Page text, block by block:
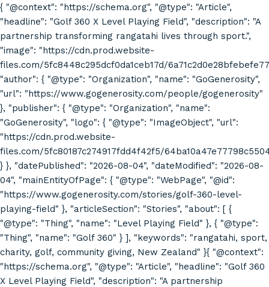
{ "@context": "https://schema.org", "@type": "Article",
"headline": "Golf 360 X Level Playing Field", "description": "A
partnership transforming rangatahi lives through sport.",
"image": "https://cdn.prod.website-
files.com/5fc8448c295dcf0da1ceb17d/
"author": { "@type": "Organization", "name": "GoGenerosity",
"url": "https://www.gogenerosity.com/people/gogenerosity"
}, "publisher": { "@type": "Organization", "name":
"GoGenerosity", "logo": { "@type": "ImageObject", "url":
"https://cdn.prod.website-
files.com/5fc80187c274917fdd4f42f5/
} }, "datePublished": "2026-08-04", "dateModified": "2026-08-
04", "mainEntityOfPage": { "@type": "WebPage", "@id":
"https://www.gogenerosity.com/stories/golf-360-level-
playing-field" }, "articleSection": "Stories", "about": [ {
"@type": "Thing", "name": "Level Playing Field" }, { "@type":
"Thing", "name": "Golf 360" } ], "keywords": "rangatahi, sport,
charity, golf, community giving, New Zealand" }{ "@context":
"https://schema.org", "@type": "Article", "headline": "Golf 360
X Level Playing Field", "description": "A partnership